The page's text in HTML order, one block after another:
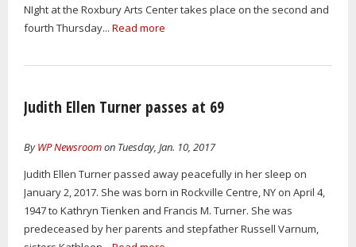
NIght at the Roxbury Arts Center takes place on the second and
fourth Thursday... Read more
Judith Ellen Turner passes at 69
ByWP Newsroomon Tuesday, Jan. 10, 2017
Judith Ellen Turner passed away peacefully in her sleep on
January 2, 2017. She was born in Rockville Centre, NY on April 4,
1947 to Kathryn Tienken and Francis M. Turner. She was
predeceased by her parents and stepfather Russell Varnum,